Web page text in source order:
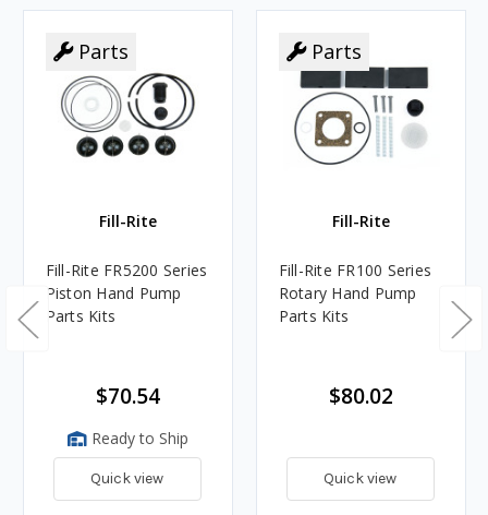
Parts
Fill-Rite
Fill-Rite FR5200 Series
Piston Hand Pump
Parts Kits
$70.54
Ready to Ship
Quick view
Parts
Fill-Rite
Fill-Rite FR100 Series
Rotary Hand Pump
Parts Kits
$80.02
Quick view